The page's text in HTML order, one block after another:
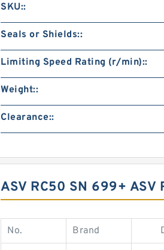
SKU::
Seals or Shields::
Limiting Speed Rating (r/min)::
Weight::
Clearance::
ASV RC50 SN 699+ ASV
No. Brand